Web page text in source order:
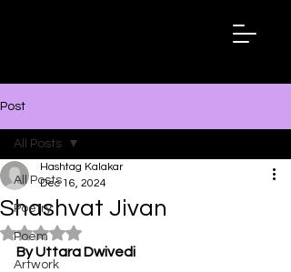
Post
All Posts
Poetry
Poem
Artwork
All Posts
Shashvat Jivan
Hashtag Kalakar
Dec 16, 2024
Rated NaN out of 5 stars.
By Uttara Dwivedi